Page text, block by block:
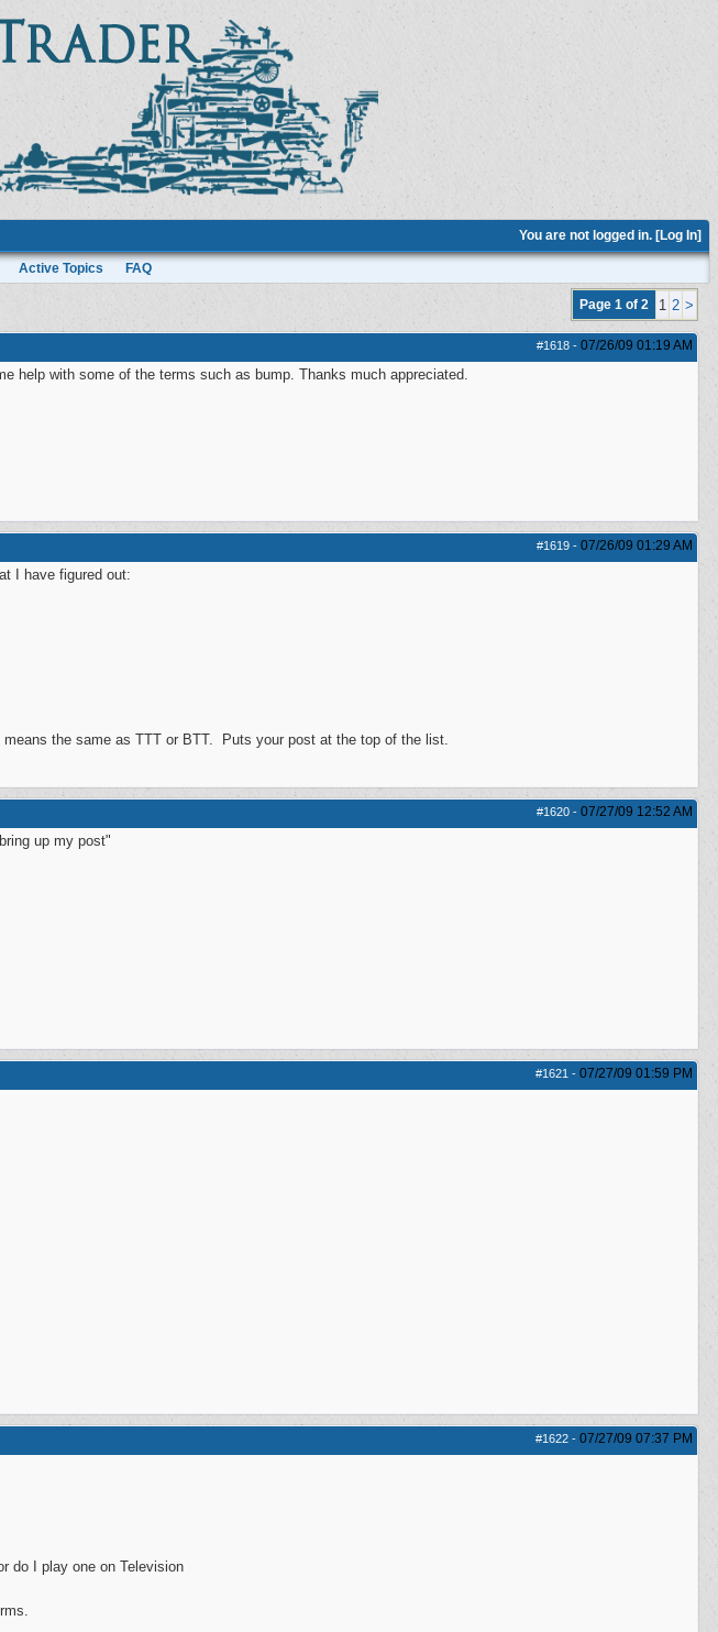
You are not logged in. [Log In]
Active Topics FAQ
Page 1 of 2 1 2 >
#1618 - 07/26/09 01:19 AM
help with some of the terms such as bump. Thanks much appreciated.
#1619 - 07/26/09 01:29 AM
I have figured out:
the same as TTT or BTT. Puts your post at the top of the list.
#1620 - 07/27/09 12:52 AM
up my post"
#1621 - 07/27/09 01:59 PM
#1622 - 07/27/09 07:37 PM
do I play one on Television